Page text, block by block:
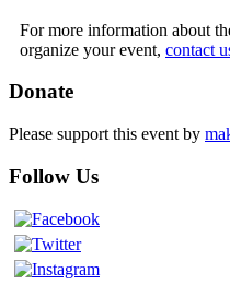
For more information about
organize your event, contact
Donate
Please support this event by
Follow Us